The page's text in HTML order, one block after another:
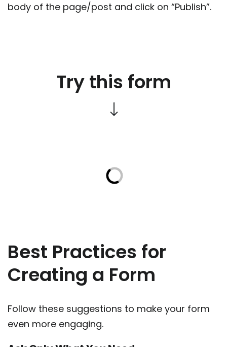
body of the page/post and click on “Publish”.
Try this form
Best Practices for
Creating a Form
Follow these suggestions to make your form
even more engaging.